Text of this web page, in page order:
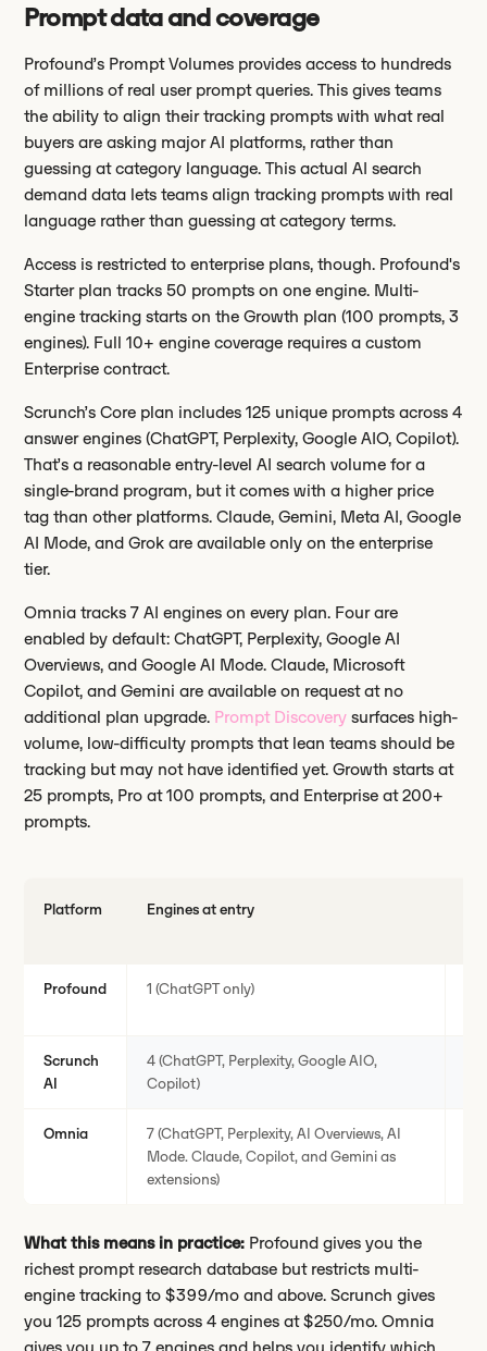
Prompt data and coverage
Profound’s Prompt Volumes provides access to hundreds
of millions of real user prompt queries. This gives teams
the ability to align their tracking prompts with what real
buyers are asking major AI platforms, rather than
guessing at category language. This actual AI search
demand data lets teams align tracking prompts with real
language rather than guessing at category terms.
Access is restricted to enterprise plans, though. Profound's
Starter plan tracks 50 prompts on one engine. Multi-
engine tracking starts on the Growth plan (100 prompts, 3
engines). Full 10+ engine coverage requires a custom
Enterprise contract.
Scrunch’s Core plan includes 125 unique prompts across 4
answer engines (ChatGPT, Perplexity, Google AIO, Copilot).
That’s a reasonable entry-level AI search volume for a
single-brand program, but it comes with a higher price
tag than other platforms. Claude, Gemini, Meta AI, Google
AI Mode, and Grok are available only on the enterprise
tier.
Omnia tracks 7 AI engines on every plan. Four are
enabled by default: ChatGPT, Perplexity, Google AI
Overviews, and Google AI Mode. Claude, Microsoft
Copilot, and Gemini are available on request at no
additional plan upgrade. Prompt Discovery surfaces high-
volume, low-difficulty prompts that lean teams should be
tracking but may not have identified yet. Growth starts at
25 prompts, Pro at 100 prompts, and Enterprise at 200+
prompts.
Platform Engines at entry
Profound 1 (ChatGPT only)
Scrunch
AI
4 (ChatGPT, Perplexity, Google AIO,
Copilot)
Omnia
7 (ChatGPT, Perplexity, AI Overviews, AI
Mode. Claude, Copilot, and Gemini as
extensions)
What this means in practice: Profound gives you the
richest prompt research database but restricts multi-
engine tracking to $399/mo and above. Scrunch gives
you 125 prompts across 4 engines at $250/mo. Omnia